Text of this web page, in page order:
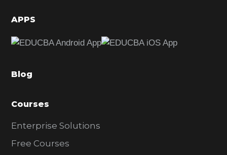
d
b
r
APPS
Blog
Courses
Enterprise Solutions
Free Courses